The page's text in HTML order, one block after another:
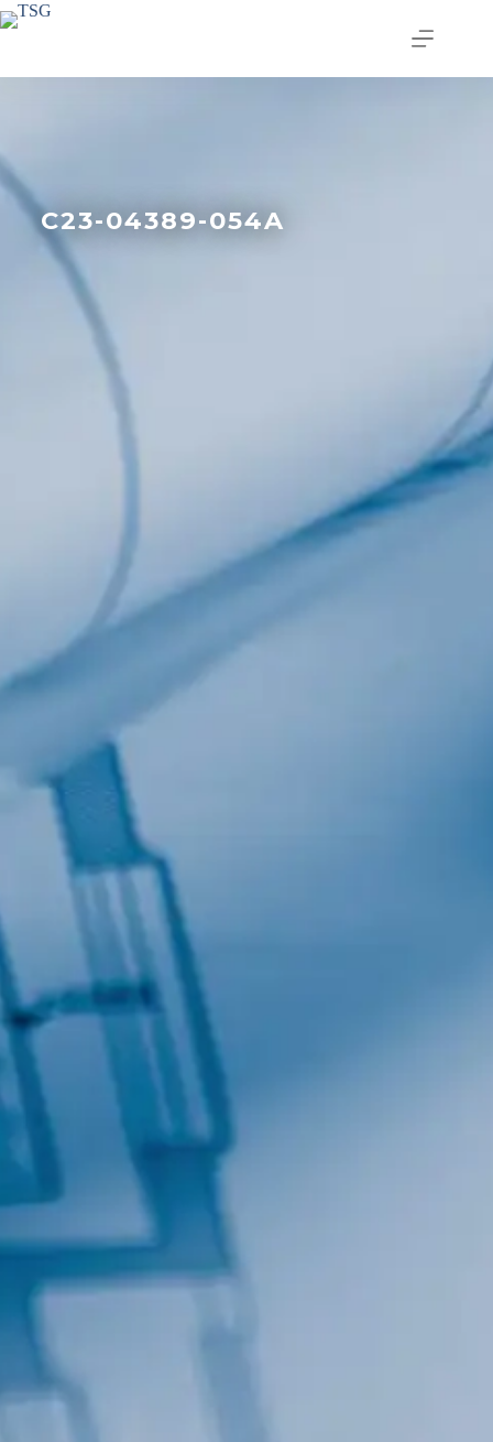
C23-04389-054A
Join our email list today
Company
Birthday
Email Lists
Commercial
Engineering
By submitting this form, you are consenting to receive marketing emails